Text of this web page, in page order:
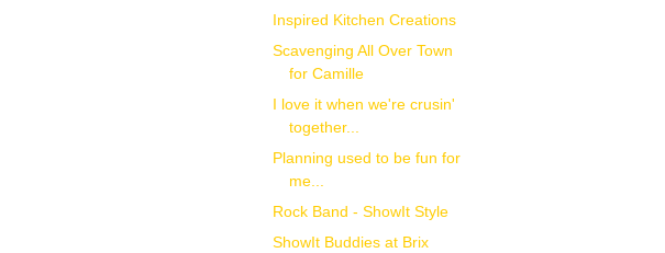
Inspired Kitchen Creations
Scavenging All Over Town
for Camille
I love it when we're crusin'
together...
Planning used to be fun for
me...
Rock Band - ShowIt Style
ShowIt Buddies at Brix